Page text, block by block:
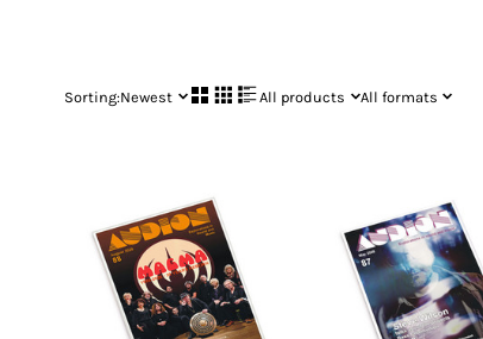
Sorting:Newest All products All formats